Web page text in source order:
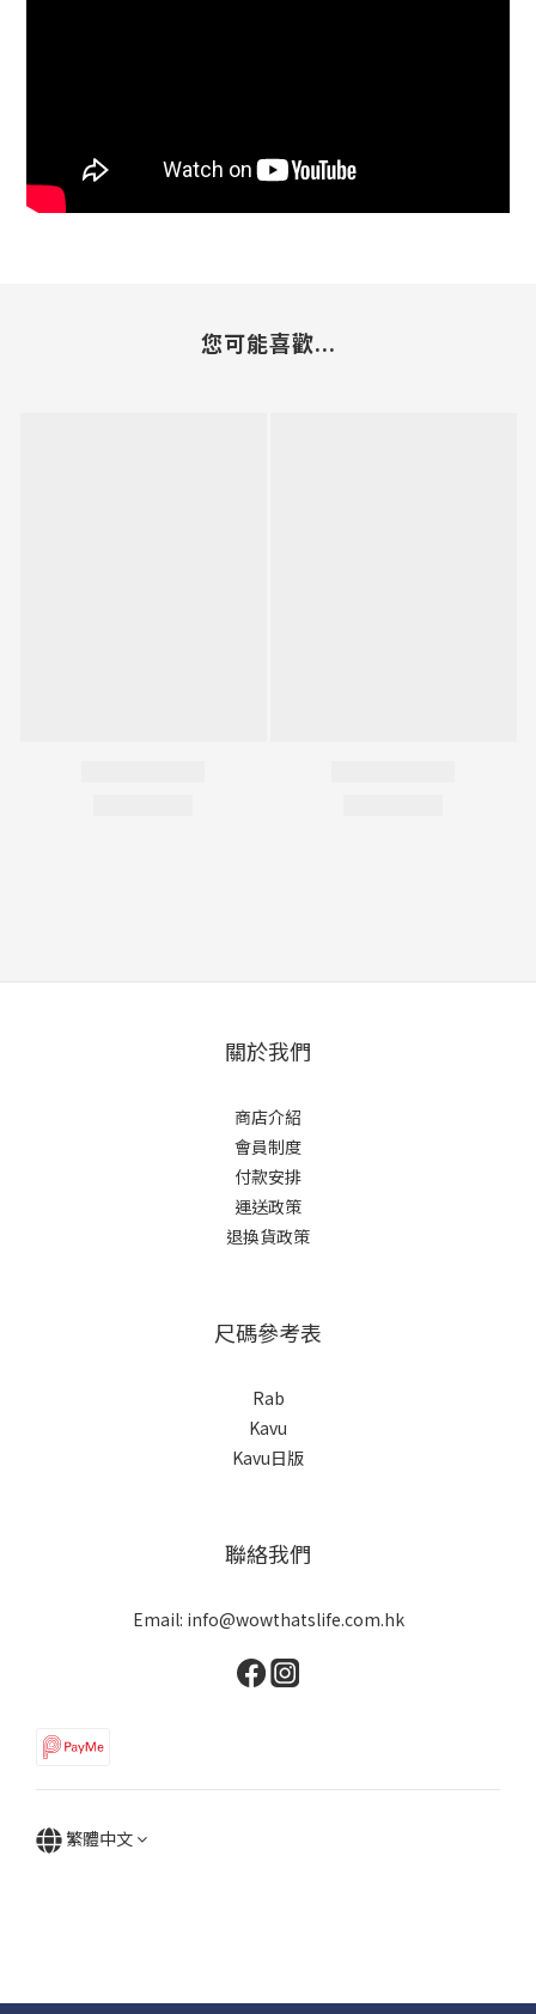
您可能喜歡...
關於我們
商店介紹
會員制度
付款安排
運送政策
退換貨政策
尺碼參考表
Rab
Kavu
Kavu日版
聯絡我們
Email: info@wowthatslife.com.hk
繁體中文